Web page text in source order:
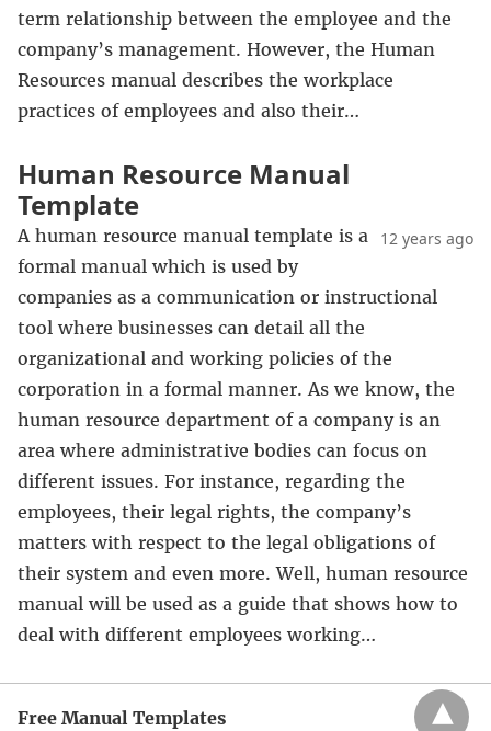
term relationship between the employee and the
company’s management. However, the Human
Resources manual describes the workplace
practices of employees and also their…
Human Resource Manual
Template
12 years ago
A human resource manual template is a
formal manual which is used by
companies as a communication or instructional
tool where businesses can detail all the
organizational and working policies of the
corporation in a formal manner. As we know, the
human resource department of a company is an
area where administrative bodies can focus on
different issues. For instance, regarding the
employees, their legal rights, the company’s
matters with respect to the legal obligations of
their system and even more. Well, human resource
manual will be used as a guide that shows how to
deal with different employees working…
Free Manual Templates